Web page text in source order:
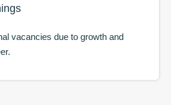
vacancies due to growth and